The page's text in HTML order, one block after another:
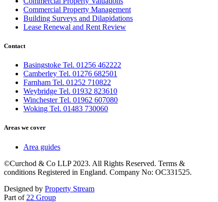
Commercial Property Management
Building Surveys and Dilapidations
Lease Renewal and Rent Review
Contact
Basingstoke Tel. 01256 462222
Camberley Tel. 01276 682501
Farnham Tel. 01252 710822
Weybridge Tel. 01932 823610
Winchester Tel. 01962 607080
Woking Tel. 01483 730060
Areas we cover
Area guides
©Curchod & Co LLP 2023. All Rights Reserved. Terms &
conditions Registered in England. Company No: OC331525.
Designed by Property Stream
Part of 22 Group